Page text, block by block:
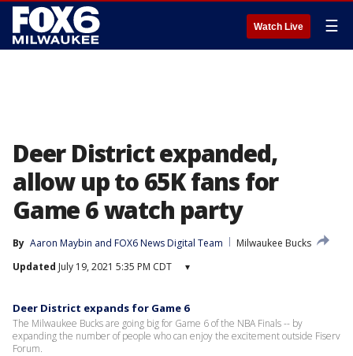
Watch Live ☰
Deer District expanded,
allow up to 65K fans for
Game 6 watch party
By Aaron Maybin and FOX6 News Digital Team
Milwaukee Bucks
Updated July 19, 2021 5:35 PM CDT ▾
Deer District expands for Game 6
The Milwaukee Bucks are going big for Game 6 of the NBA Finals -- by
expanding the number of people who can enjoy the excitement outside Fiserv
Forum.